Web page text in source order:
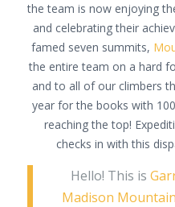
the team is now enjoying
and celebrating their
famed seven summits,
the entire team on a hard
and to all of our climbers
year for the books with
reaching the top!
checks in with this
Hello! This is
Madison